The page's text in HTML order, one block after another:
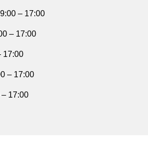
– 17:00
– 17:00
17:00
– 17:00
– 17:00